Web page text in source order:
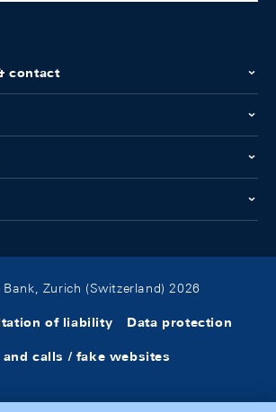
contact
Zurich (Switzerland) 2026
of liability Data protection
calls / fake websites